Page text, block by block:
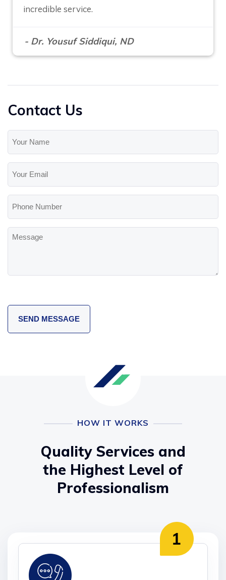
incredible service.
- Dr. Yousuf Siddiqui, ND
Contact Us
Name
Email
Number
Message
HOW IT WORKS
Quality Services and
the Highest Level of
Professionalism